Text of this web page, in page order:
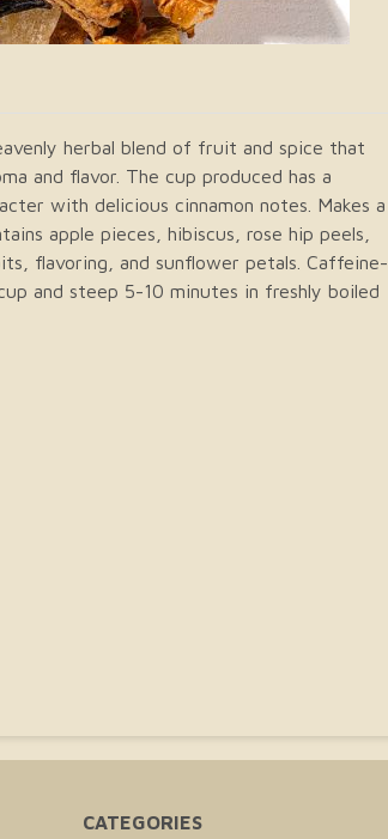
herbal blend of fruit and spice that
and flavor. The cup produced has a
with delicious cinnamon notes. Makes a
apple pieces, hibiscus, rose hip peels,
flavoring, and sunflower petals. Caffeine-
and steep 5-10 minutes in freshly boiled
CATEGORIES